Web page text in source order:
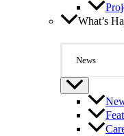
What’s
News